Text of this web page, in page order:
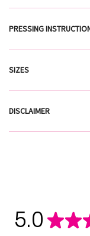
PRESSING
SIZES
DISCLAIMER
5.0 ★★